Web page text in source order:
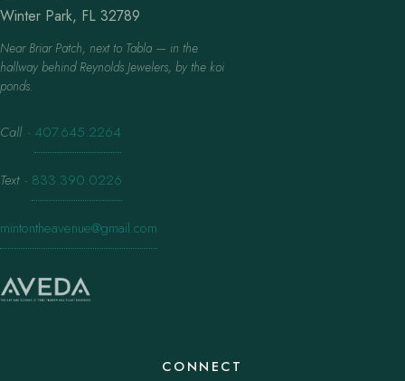
Winter Park, FL 32789
Near Briar Patch, next to Tabla — in the
hallway behind Reynolds Jewelers, by the koi
ponds.
Call · 407.645.2264
Text · 833.390.0226
mintontheavenue@gmail.com
CONNECT